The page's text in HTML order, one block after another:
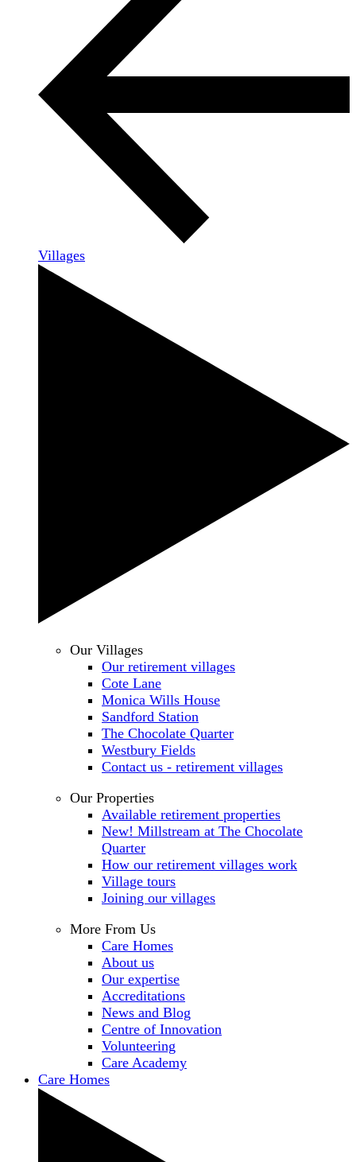
Villages
Our Villages
Our retirement villages
Cote Lane
Monica Wills House
Sandford Station
The Chocolate Quarter
Westbury Fields
Contact us - retirement villages
Our Properties
Available retirement properties
New! Millstream at The Chocolate
Quarter
How our retirement villages work
Village tours
Joining our villages
More From Us
Care Homes
About us
Our expertise
Accreditations
News and Blog
Centre of Innovation
Volunteering
Care Academy
Care Homes